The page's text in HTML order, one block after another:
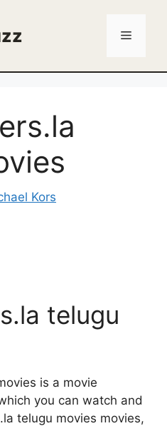
Menu
Kors
telugu
is a movie
you can watch and
telugu movies movies,